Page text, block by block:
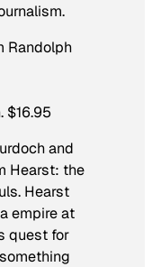
Randolph
$16.95
and
Hearst: the
Hearst
empire at
quest for